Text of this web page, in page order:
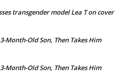
transgender model Lea T on cover
Month-Old Son, Then Takes Him
Month-Old Son, Then Takes Him